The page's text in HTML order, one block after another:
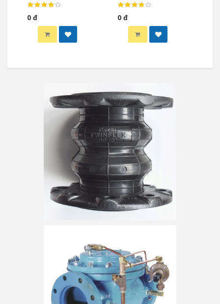
Globe Valve)
0 đ
Globe Valve)
0 đ